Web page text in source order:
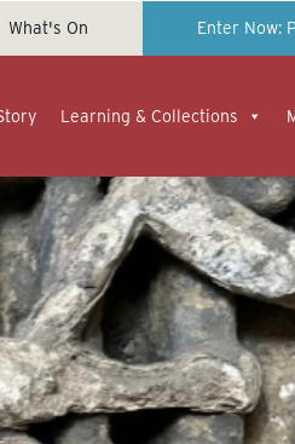
What's On Enter Now:
Learning & Collections